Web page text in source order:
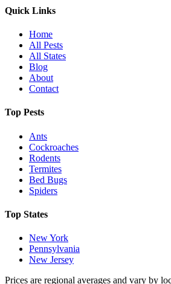
Quick Links
Home
All Pests
All States
Blog
About
Contact
Top Pests
Ants
Cockroaches
Rodents
Termites
Bed Bugs
Spiders
Top States
New York
Pennsylvania
New Jersey
Prices are regional averages and vary by